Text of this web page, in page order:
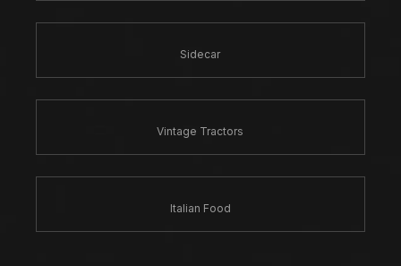
Sidecar
Vintage Tractors
Italian Food